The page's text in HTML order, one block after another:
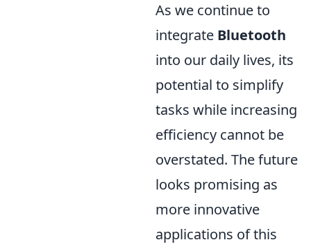
As we continue to
integrate Bluetooth
into our daily lives, its
potential to simplify
tasks while increasing
efficiency cannot be
overstated. The future
looks promising as
more innovative
applications of this